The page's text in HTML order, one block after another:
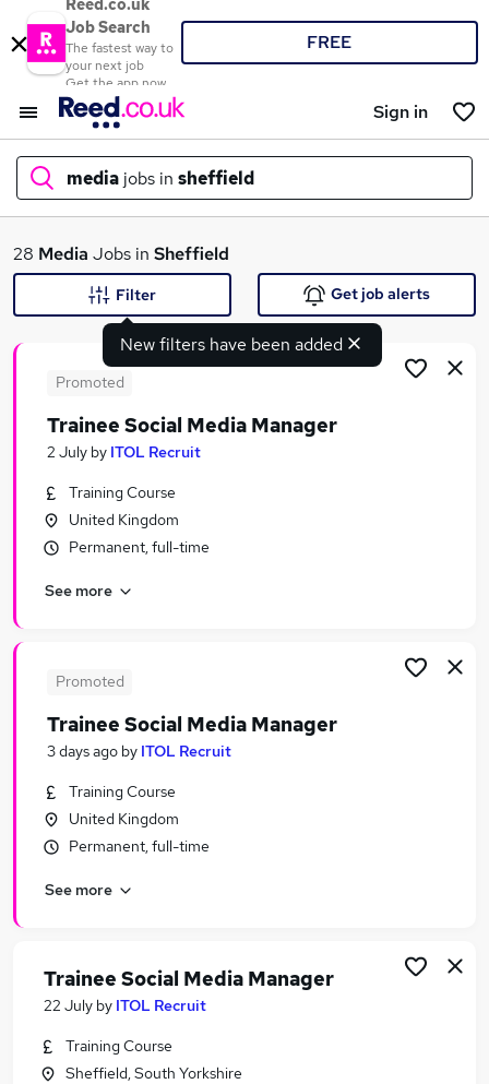
Reed.co.uk
Job Search
The fastest way to
your next job
Get the app now
FREE
Sign in
media jobs in sheffield
What
Search jobs
Similar searches:
Marketing jobs
Creative jobs
Media Jobs in Belfast
Media Jobs in Bradford
28 Media Jobs in Sheffield
New filters have been added
Filter Get job alerts
Promoted
Trainee Social Media Manager
2 July by ITOL Recruit
Training Course
United Kingdom
Permanent, full-time
See more
Promoted
Trainee Social Media Manager
3 days ago by ITOL Recruit
Training Course
United Kingdom
Permanent, full-time
See more
Trainee Social Media Manager
22 July by ITOL Recruit
Training Course
Sheffield, South Yorkshire